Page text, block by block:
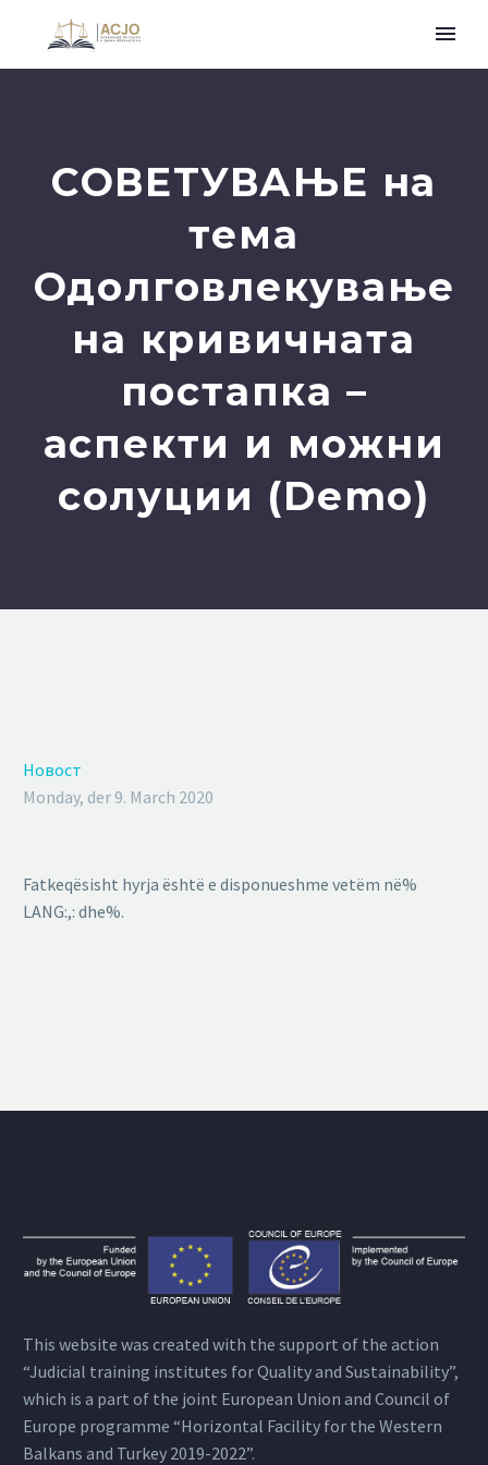
СОВЕТУВАЊЕ на
тема
Одолговлекување
на кривичната
постапка –
аспекти и можни
солуции (Demo)
Новост
Monday, der 9. March 2020
Fatkeqësisht hyrja është e disponueshme vetëm në%
LANG:,: dhe%.
This website was created with the support of the action
“Judicial training institutes for Quality and Sustainability”,
which is a part of the joint European Union and Council of
Europe programme “Horizontal Facility for the Western
Balkans and Turkey 2019-2022”.